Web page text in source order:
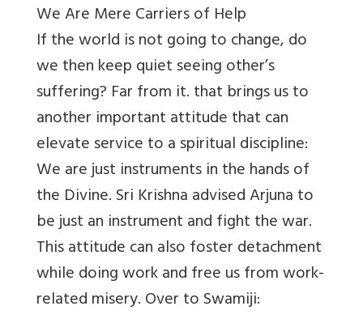
We Are Mere Carriers of Help
If the world is not going to change, do
we then keep quiet seeing other’s
suffering? Far from it. that brings us to
another important attitude that can
elevate service to a spiritual discipline:
We are just instruments in the hands of
the Divine. Sri Krishna advised Arjuna to
be just an instrument and fight the war.
This attitude can also foster detachment
while doing work and free us from work-
related misery. Over to Swamiji: